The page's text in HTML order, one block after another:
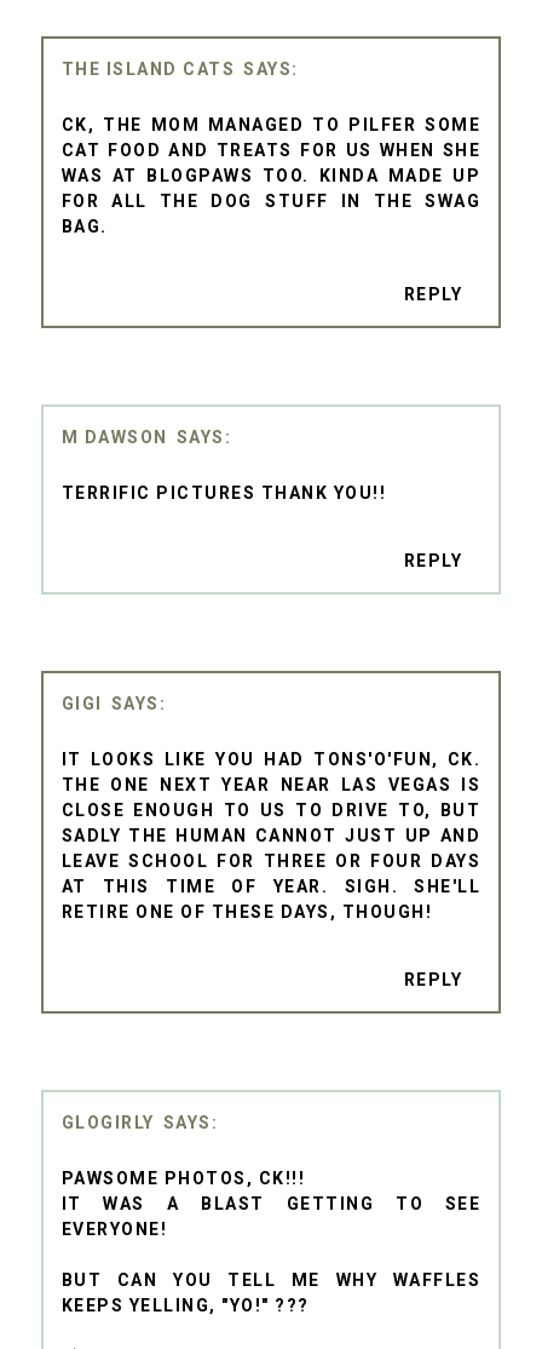
THE ISLAND CATS
CK, THE MOM MANAGED TO PILFER SOME
CAT FOOD AND TREATS FOR US WHEN SHE
WAS AT BLOGPAWS TOO. KINDA MADE UP
FOR ALL THE DOG STUFF IN THE SWAG
BAG.
REPLY
M DAWSON
TERRIFIC PICTURES THANK YOU!!
REPLY
GIGI
IT LOOKS LIKE YOU HAD TONS'O'FUN, CK.
THE ONE NEXT YEAR NEAR LAS VEGAS IS
CLOSE ENOUGH TO US TO DRIVE TO, BUT
SADLY THE HUMAN CANNOT JUST UP AND
LEAVE SCHOOL FOR THREE OR FOUR DAYS
AT THIS TIME OF YEAR. SIGH. SHE'LL
RETIRE ONE OF THESE DAYS, THOUGH!
REPLY
GLOGIRLY
PAWSOME PHOTOS, CK!!!
IT WAS A BLAST GETTING TO SEE
EVERYONE!
BUT CAN YOU TELL ME WHY WAFFLES
KEEPS YELLING, "YO!" ???